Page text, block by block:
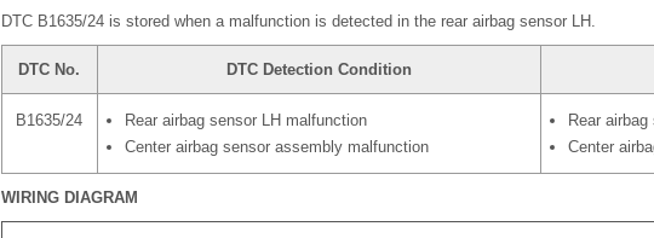
DTC B1635/24 is stored when a malfunction is detected in the rear airbag sensor LH.
DTC No. DTC Detection Condition
B1635/24
Rear airbag sensor LH malfunction
Center airbag sensor assembly malfunction
Rear airbag
Center
WIRING DIAGRAM